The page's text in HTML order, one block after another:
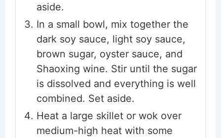
aside.
In a small bowl, mix together the
dark soy sauce, light soy sauce,
brown sugar, oyster sauce, and
Shaoxing wine. Stir until the sugar
is dissolved and everything is well
combined. Set aside.
Heat a large skillet or wok over
medium-high heat with some